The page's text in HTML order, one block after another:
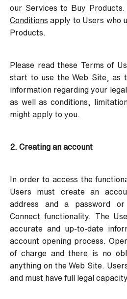
our Services to Buy Products.
Conditions apply to Users who
Products.
Please read these Terms of
start to use the Web Site, as
information regarding your
as well as conditions,
might apply to you.
2. Creating an account
In order to access the
Users must create an
address and a password
Connect functionality. The
accurate and up-to-date
account opening process.
of charge and there is no
anything on the Web Site.
and must have full legal